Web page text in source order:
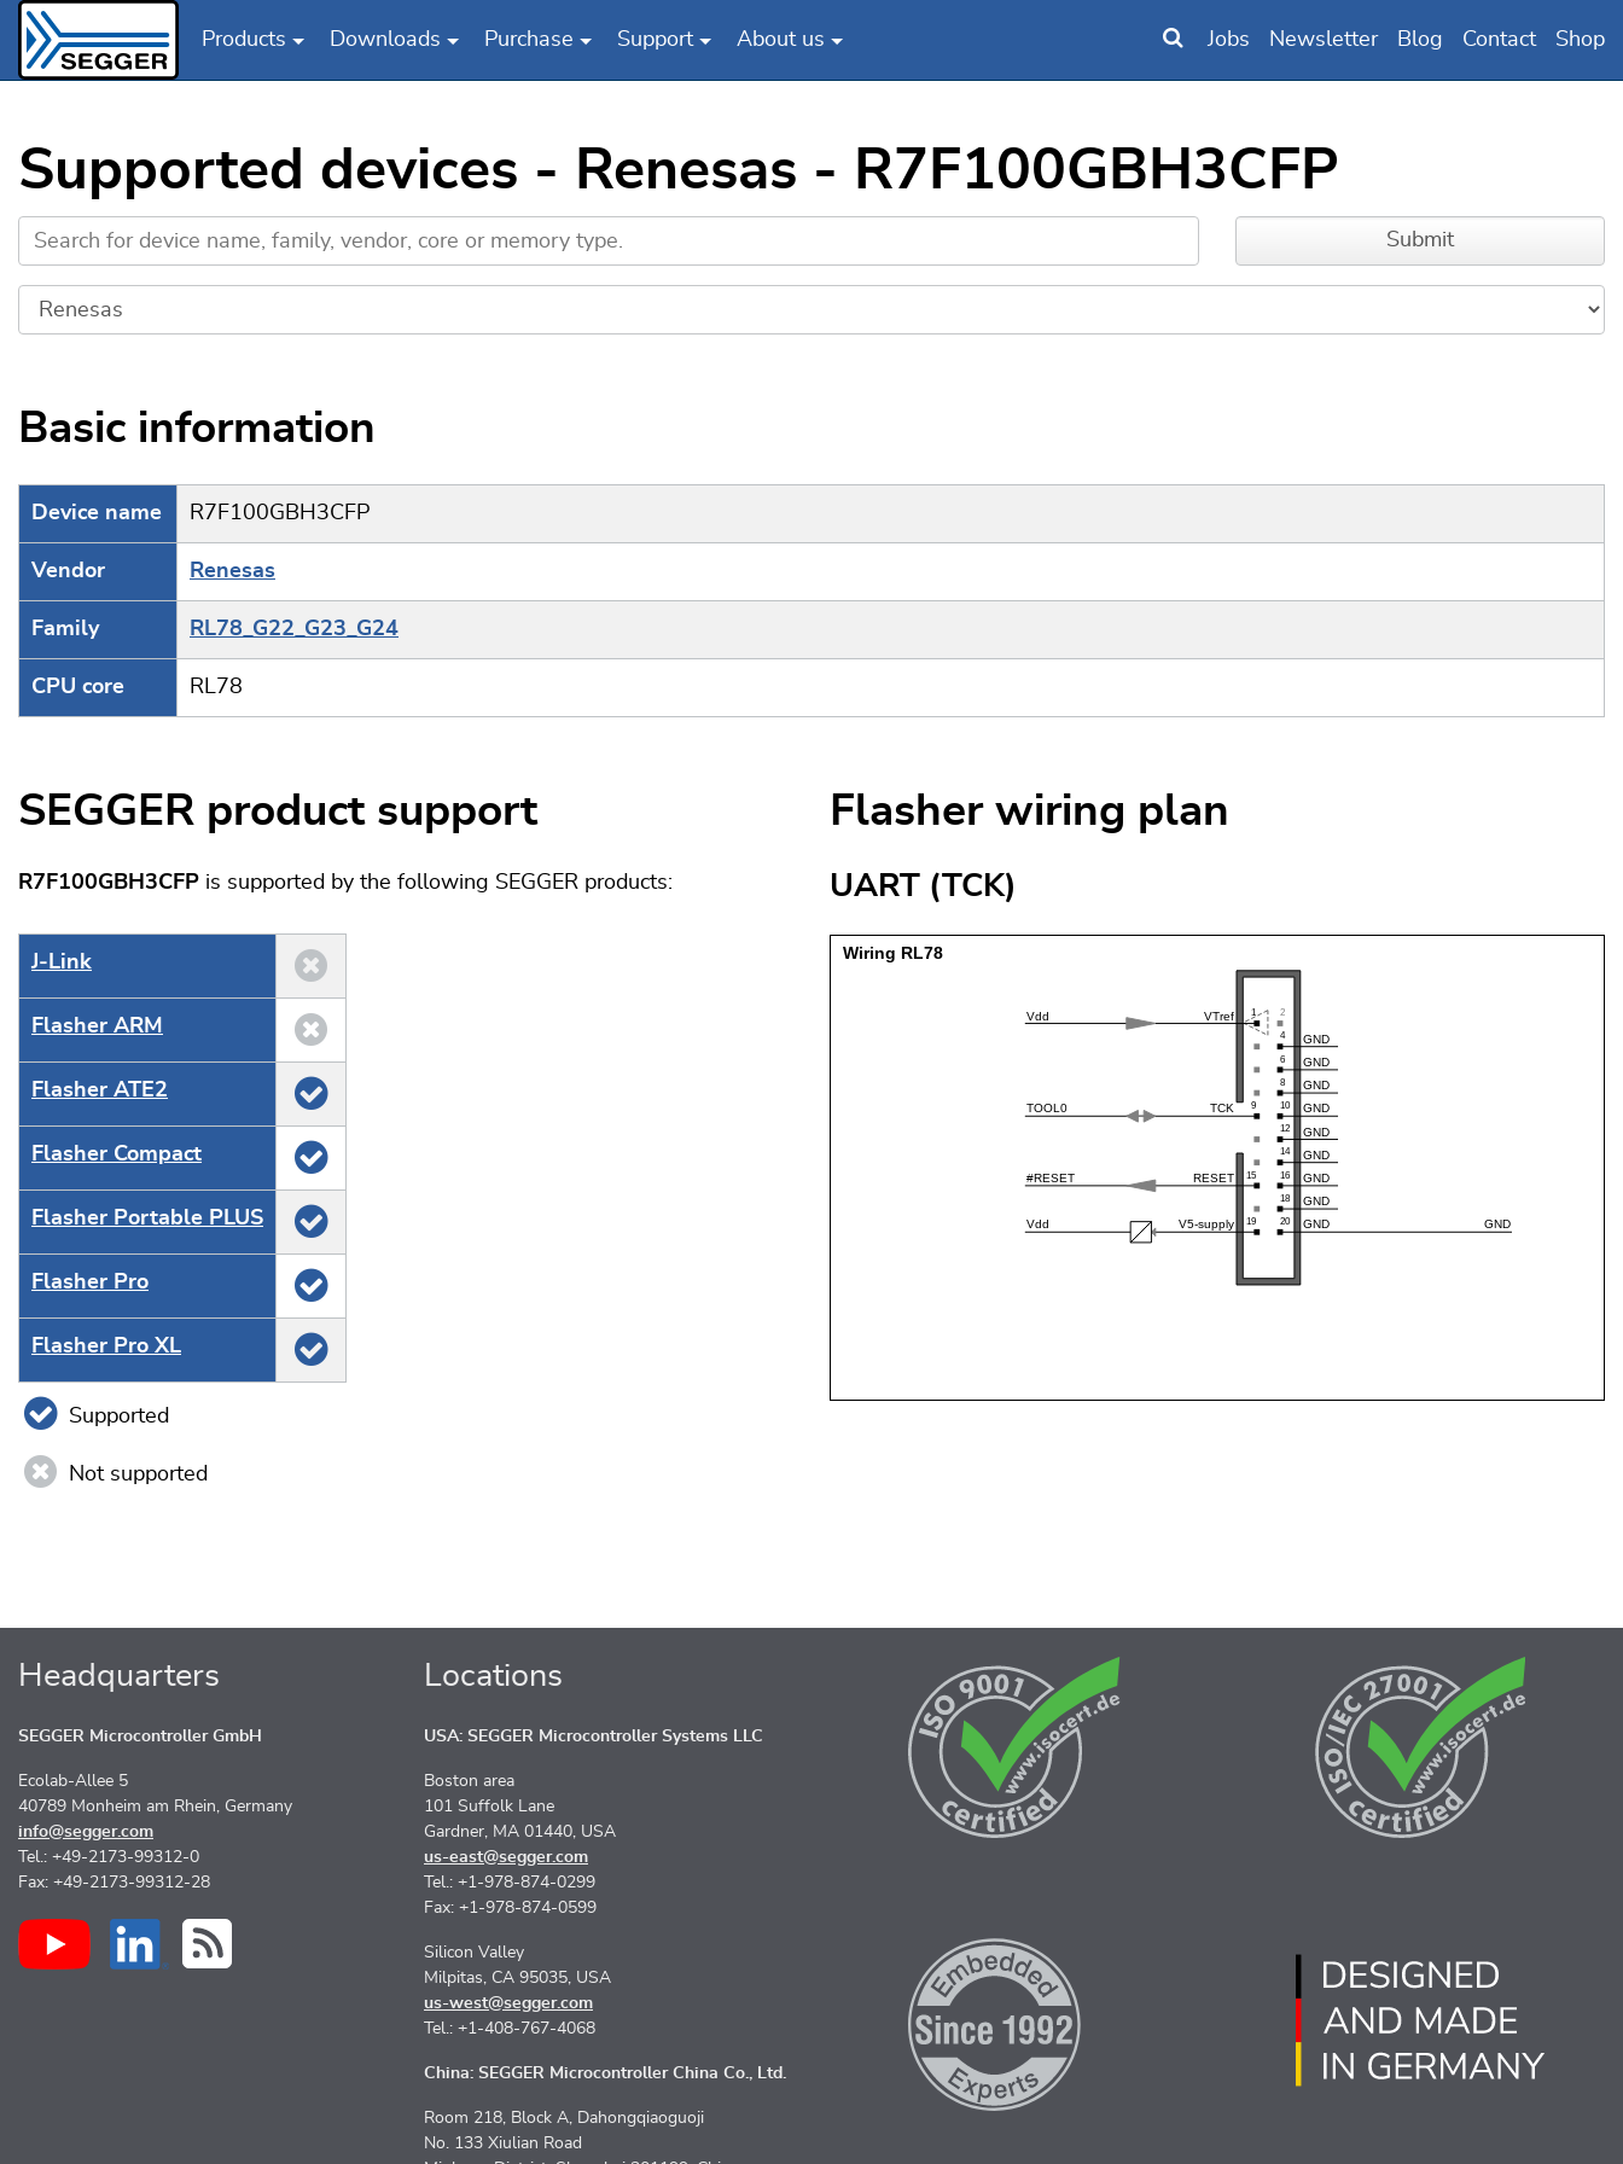
Products Downloads Purchase Support About us Jobs Newsletter Blog Contact Shop
Supported devices - Renesas - R7F100GBH3CFP
Basic information
Device name R7F100GBH3CFP
Vendor Renesas
Family RL78_G22_G23_G24
CPU core RL78
SEGGER product support
R7F100GBH3CFP is supported by the following SEGGER products:
J‑Link
Flasher ARM
Flasher ATE2
Flasher Compact
Flasher Portable PLUS
Flasher Pro
Flasher Pro XL
Supported
Not supported
Flasher wiring plan
UART (TCK)
Headquarters
SEGGER Microcontroller GmbH
Ecolab-Allee 5
40789 Monheim am Rhein, Germany
info@segger.com
Tel.: +49-2173-99312-0
Fax: +49-2173-99312-28
Locations
USA: SEGGER Microcontroller Systems LLC
Boston area
101 Suffolk Lane
Gardner, MA 01440, USA
us-east@segger.com
Tel.: +1-978-874-0299
Fax: +1-978-874-0599
Silicon Valley
Milpitas, CA 95035, USA
us-west@segger.com
Tel.: +1-408-767-4068
China: SEGGER Microcontroller China Co., Ltd.
Room 218, Block A, Dahongqiaoguoji
No. 133 Xiulian Road